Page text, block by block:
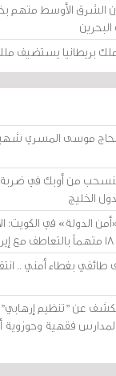
الشرق الأوسط متهم
ملك بريطانيا يستضيف
موسى المسري
تنسحب من أوبك في
الخليج
بغطاء أمني ..
تكشف عن "تنظيم إرهابي"
فقهية